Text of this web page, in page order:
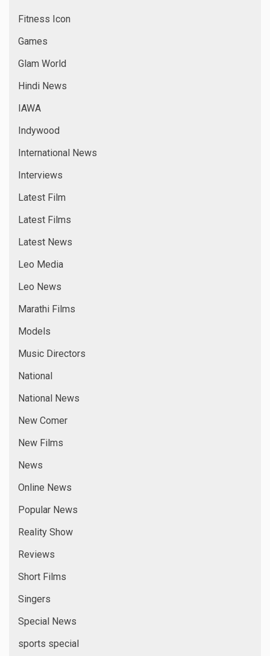
Fitness Icon
Games
Glam World
Hindi News
IAWA
Indywood
International News
Interviews
Latest Film
Latest Films
Latest News
Leo Media
Leo News
Marathi Films
Models
Music Directors
National
National News
New Comer
New Films
News
Online News
Popular News
Reality Show
Reviews
Short Films
Singers
Special News
sports special